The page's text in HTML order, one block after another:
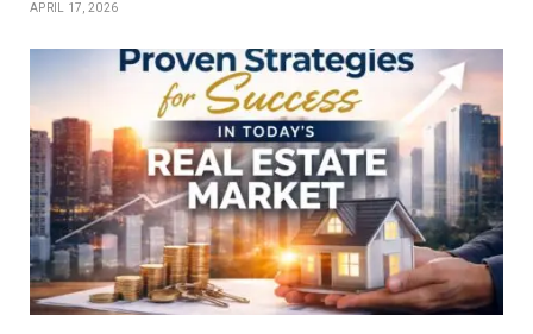
APRIL 17, 2026